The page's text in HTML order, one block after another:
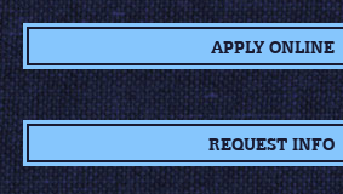
APPLY ONLINE
REQUEST INFO